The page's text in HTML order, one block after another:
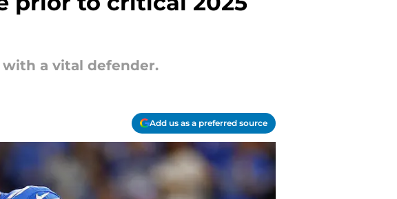
a vital defender.
Add us as a preferred source